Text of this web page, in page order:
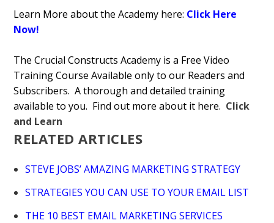
Learn More about the Academy here: Click Here
Now!
The Crucial Constructs Academy is a Free Video
Training Course Available only to our Readers and
Subscribers. A thorough and detailed training
available to you. Find out more about it here. Click
and Learn
RELATED ARTICLES
STEVE JOBS’ AMAZING MARKETING STRATEGY
STRATEGIES YOU CAN USE TO YOUR EMAIL LIST
THE 10 BEST EMAIL MARKETING SERVICES